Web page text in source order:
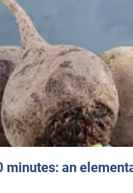
minutes: an